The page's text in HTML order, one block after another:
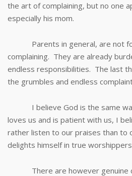
the art of complaining, but no one
especially his mom.
Parents in general, are not
complaining. They are already
endless responsibilities. The last
the grumbles and endless
I believe God is the same
loves us and is patient with us, I
rather listen to our praises than to
delights himself in true
There are however genuine